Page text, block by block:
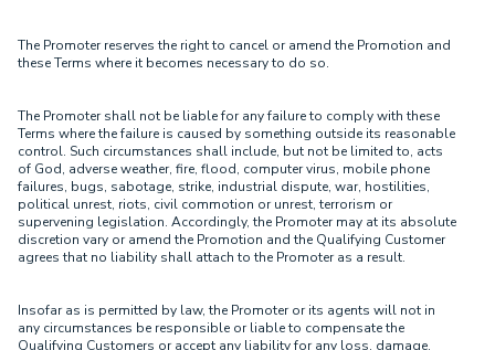
The Promoter reserves the right to cancel or amend the Promotion and
these Terms where it becomes necessary to do so.
The Promoter shall not be liable for any failure to comply with these
Terms where the failure is caused by something outside its reasonable
control. Such circumstances shall include, but not be limited to, acts
of God, adverse weather, fire, flood, computer virus, mobile phone
failures, bugs, sabotage, strike, industrial dispute, war, hostilities,
political unrest, riots, civil commotion or unrest, terrorism or
supervening legislation. Accordingly, the Promoter may at its absolute
discretion vary or amend the Promotion and the Qualifying Customer
agrees that no liability shall attach to the Promoter as a result.
Insofar as is permitted by law, the Promoter or its agents will not in
any circumstances be responsible or liable to compensate the
Qualifying Customers or accept any liability for any loss, damage,